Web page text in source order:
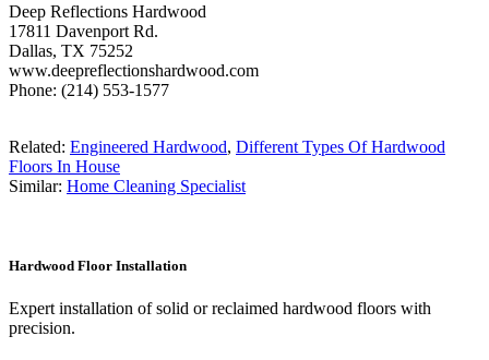
Deep Reflections Hardwood
17811 Davenport Rd.
Dallas, TX 75252
www.deepreflectionshardwood.com
Phone: (214) 553-1577
Related: Engineered Hardwood, Different Types Of Hardwood
Floors In House
Similar: Home Cleaning Specialist
Hardwood Floor Installation
Expert installation of solid or reclaimed hardwood floors with
precision.